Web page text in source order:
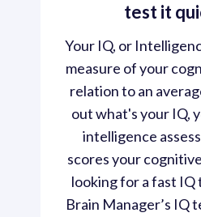
test it
Your IQ, or
measure of your
relation to an
out what's your IQ,
intelligence
scores your
looking for a fast IQ
Brain Manager’s IQ